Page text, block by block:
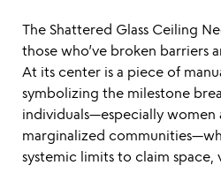
The Shattered Glass Ceiling
those who’ve broken barriers
At its center is a piece of
symbolizing the milestone
individuals—especially women
marginalized
systemic limits to claim space,